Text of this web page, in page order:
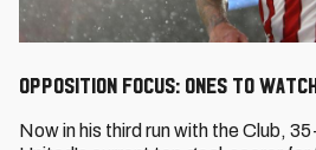
Opposition Focus: Ones to
Now in his third run with the Club,